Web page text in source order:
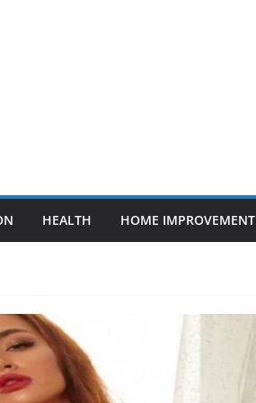
HEALTH HOME IMPROVEMENT